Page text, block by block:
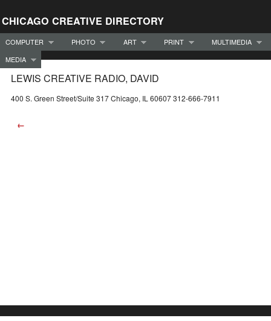
CHICAGO CREATIVE DIRECTORY
COMPUTER PHOTO ART PRINT
MULTIMEDIA
MEDIA
LEWIS CREATIVE RADIO, DAVID
400 S. Green Street/Suite 317 Chicago, IL 60607 312-666-7911
←